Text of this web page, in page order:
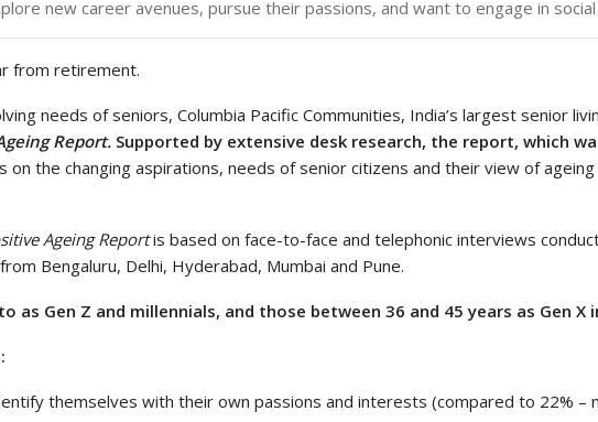
new career avenues, pursue their passions, and want to engage in
from retirement.
needs of seniors, Columbia Pacific Communities, India’s largest senior
Report. Supported by extensive desk research, the report, which
on the changing aspirations, needs of senior citizens and their view of ageing
Ageing Reportis based on face-to-face and telephonic interviews
Bengaluru, Delhi, Hyderabad, Mumbai and Pune.
as Gen Z and millennials, and those between 36 and 45 years as Gen X
themselves with their own passions and interests (compared to 22% –